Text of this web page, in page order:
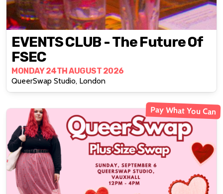
EVENTS CLUB - The Future Of
FSEC
MONDAY 24TH AUGUST 2026
QueerSwap Studio, London
Pay What You Can